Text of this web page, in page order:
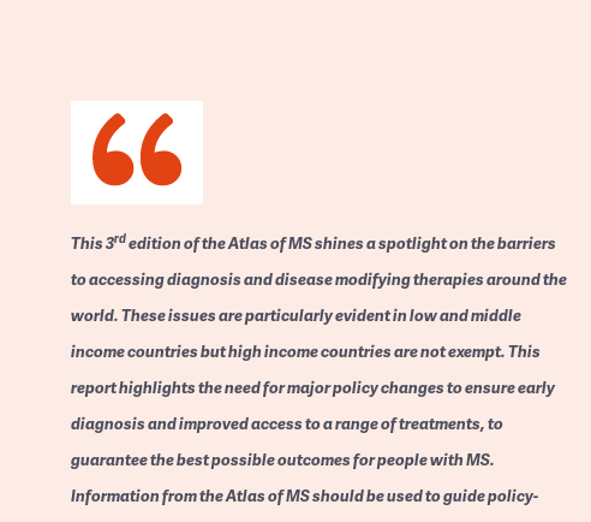
This 3rdedition of the Atlas of MS shines a spotlight on the barriers
to accessing diagnosis and disease modifying therapies around the
world. These issues are particularly evident in low and middle
income countries but high income countries are not exempt. This
report highlights the need for major policy changes to ensure early
diagnosis and improved access to a range of treatments, to
guarantee the best possible outcomes for people with MS.
Information from the Atlas of MS should be used to guide policy-